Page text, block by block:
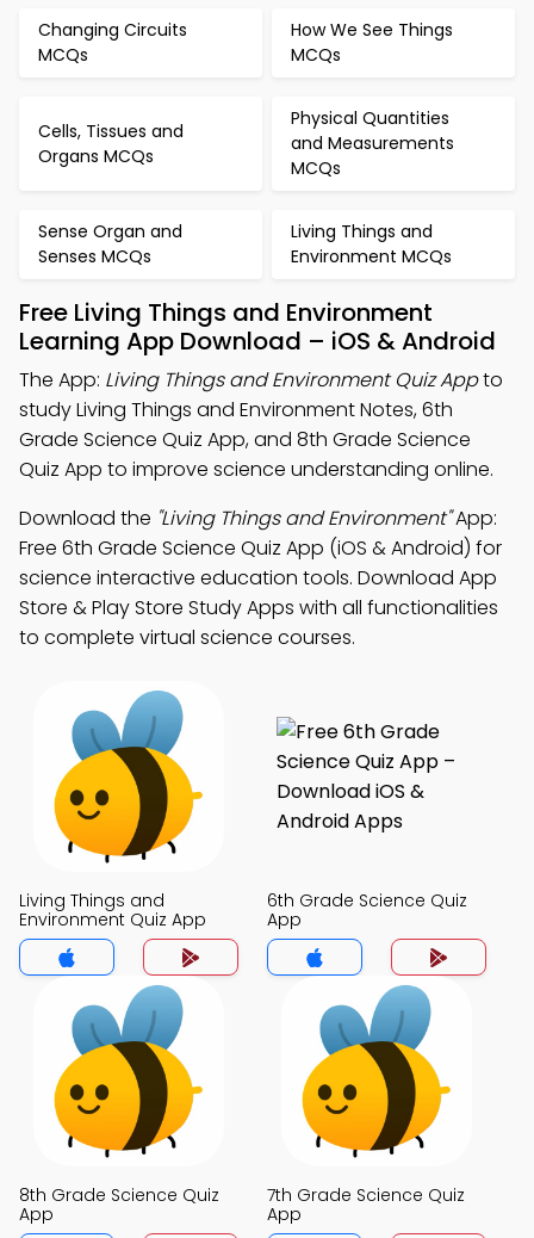
Changing Circuits
MCQs
How We See Things
MCQs
Cells, Tissues and
Organs MCQs
Physical Quantities
and Measurements
MCQs
Sense Organ and
Senses MCQs
Living Things and
Environment MCQs
Free Living Things and Environment
Learning App Download – iOS & Android
The App: Living Things and Environment Quiz Appto
study Living Things and Environment Notes, 6th
Grade Science Quiz App, and 8th Grade Science
Quiz App to improve science understanding online.
Download the "Living Things and Environment"App:
Free 6th Grade Science Quiz App (iOS & Android) for
science interactive education tools. Download App
Store & Play Store Study Apps with all functionalities
to complete virtual science courses.
Living Things and
Environment Quiz App
6th Grade Science Quiz
App
8th Grade Science Quiz
App
7th Grade Science Quiz
App